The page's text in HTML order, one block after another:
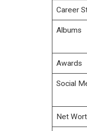
Career
Albums
Awards
Social
Net